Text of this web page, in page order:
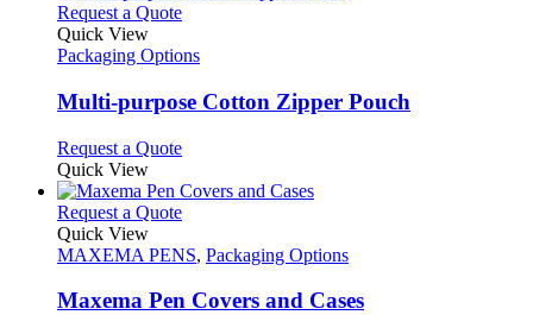
Request a QuoteThis
has
variants.
The
may
be
chosen
on
the
product
page
Quick View
Packaging Options
Multi-purpose Cotton Zipper Pouch
Request a QuoteThis
has
multiple
The
may
Quick View
Request a QuoteThis
has
variants.
Quick View
MAXEMA PENS, Packaging Options
Maxema Pen Covers and Cases